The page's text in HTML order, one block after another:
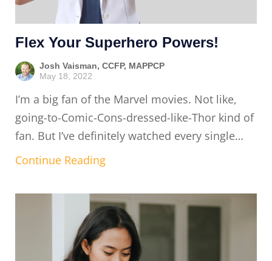
Flex Your Superhero Powers!
Josh Vaisman, CCFP, MAPPCP
May 18, 2022
I’m a big fan of the Marvel movies. Not like,
going-to-Comic-Cons-dressed-like-Thor kind of
fan. But I’ve definitely watched every single…
Continue Reading